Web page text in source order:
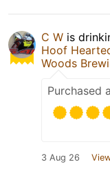
C W is
Hoof
Woods
Purchased
3 Aug 26